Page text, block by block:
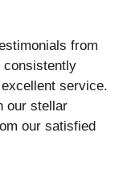
from
consistently
service.
our stellar
our satisfied